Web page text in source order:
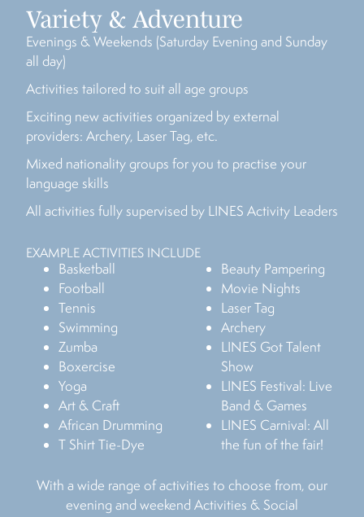
Variety & Adventure
Evenings & Weekends (Saturday Evening and Sunday
all day)
Activities tailored to suit all age groups
Exciting new activities organized by external
providers: Archery, Laser Tag, etc.
Mixed nationality groups for you to practise your
language skills
All activities fully supervised by LINES Activity Leaders
EXAMPLE ACTIVITIES INCLUDE
Basketball
Football
Tennis
Swimming
Zumba
Boxercise
Yoga
Art & Craft
African Drumming
T Shirt Tie-Dye
Beauty Pampering
Movie Nights
Laser Tag
Archery
LINES Got Talent
Show
LINES Festival: Live
Band & Games
LINES Carnival: All
the fun of the fair!
With a wide range of activities to choose from, our
evening and weekend Activities & Social